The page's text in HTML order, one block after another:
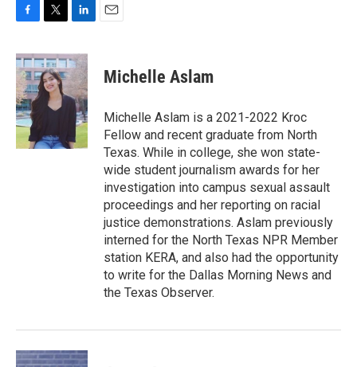
c
e
b
o
o
k
i
t
t
e
n
k
e
d
n
Michelle Aslam
Michelle Aslam is a 2021-2022 Kroc
Fellow and recent graduate from North
Texas. While in college, she won state-
wide student journalism awards for her
investigation into campus sexual assault
proceedings and her reporting on racial
justice demonstrations. Aslam previously
interned for the North Texas NPR Member
station KERA, and also had the opportunity
to write for the Dallas Morning News and
the Texas Observer.